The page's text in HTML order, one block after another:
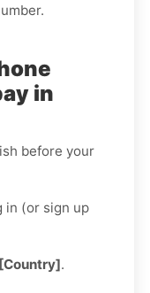
in
before your
in (or sign up
[Country].